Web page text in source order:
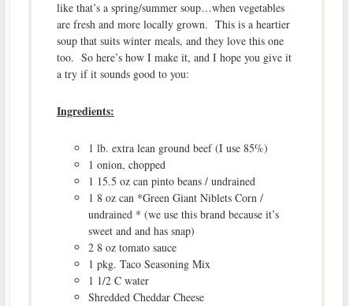
like that’s a spring/summer soup…when vegetables
are fresh and more locally grown. This is a heartier
soup that suits winter meals, and they love this one
too. So here’s how I make it, and I hope you give it
a try if it sounds good to you:
Ingredients:
1 lb. extra lean ground beef (I use 85%)
1 onion, chopped
1 15.5 oz can pinto beans / undrained
1 8 oz can *Green Giant Niblets Corn /
undrained * (we use this brand because it’s
sweet and and has snap)
2 8 oz tomato sauce
1 pkg. Taco Seasoning Mix
1 1/2 C water
Shredded Cheddar Cheese